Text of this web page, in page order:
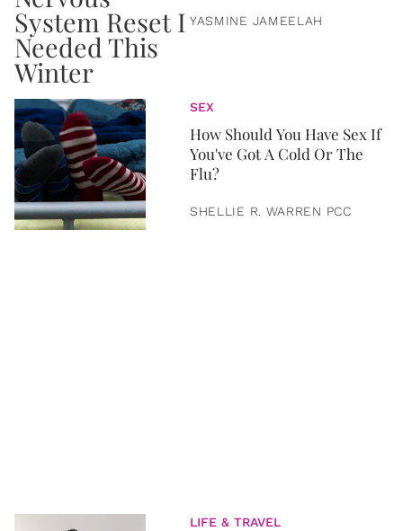
YASMINE JAMEELAH
SEX
How Should You Have Sex If
You've Got A Cold Or The
Flu?
SHELLIE R. WARREN PCC
LIFE & TRAVEL